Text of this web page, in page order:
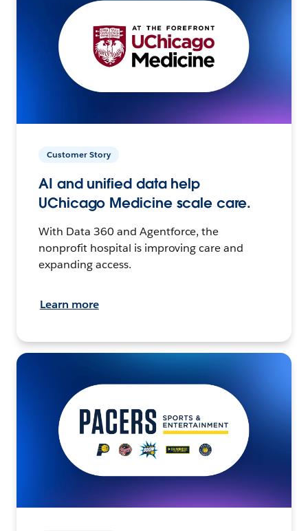
Customer Story
AI and unified data help
UChicago Medicine scale care.
With Data 360 and Agentforce, the
nonprofit hospital is improving care and
expanding access.
Learn more